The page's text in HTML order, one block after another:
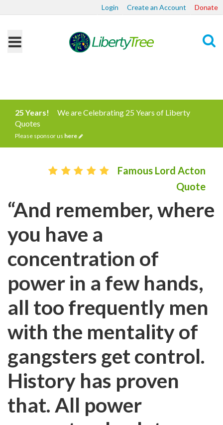
Login Create an Account Donate
25 Years!
We are Celebrating 25 Years of Liberty
Quotes
Please sponsor us here
Famous Lord Acton
Quote
“And remember, where
you have a
concentration of
power in a few hands,
all too frequently men
with the mentality of
gangsters get control.
History has proven
that. All power